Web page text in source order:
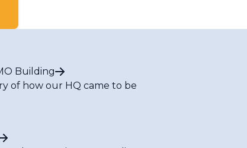
Building
of how our HQ came to be